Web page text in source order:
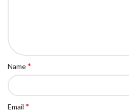
Name*
Email *